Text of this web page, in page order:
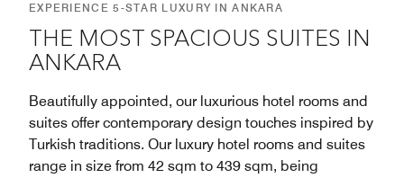
EXPERIENCE 5-STAR LUXURY IN ANKARA
THE MOST SPACIOUS SUITES IN
ANKARA
Beautifully appointed, our luxurious hotel rooms and
suites offer contemporary design touches inspired by
Turkish traditions. Our luxury hotel rooms and suites
range in size from 42 sqm to 439 sqm, being